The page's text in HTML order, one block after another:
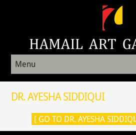
Menu
DR. AYESHA SIDDIQUI
[ GO TO DR. AYESHA